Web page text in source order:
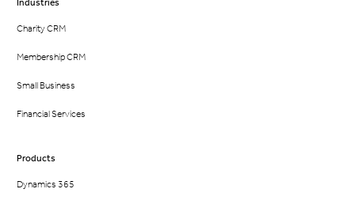
Industries
Charity CRM
Membership CRM
Small Business
Financial Services
Products
Dynamics 365